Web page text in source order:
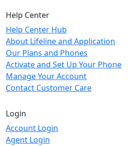
Help Center
Help Center Hub
About Lifeline and Application
Our Plans and Phones
Activate and Set Up Your Phone
Manage Your Account
Contact Customer Care
Login
Account Login
Agent Login